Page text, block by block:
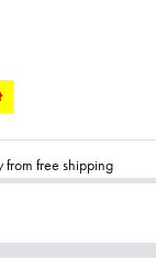
from free shipping